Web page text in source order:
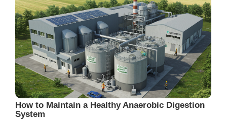
How to Maintain a Healthy Anaerobic Digestion
System